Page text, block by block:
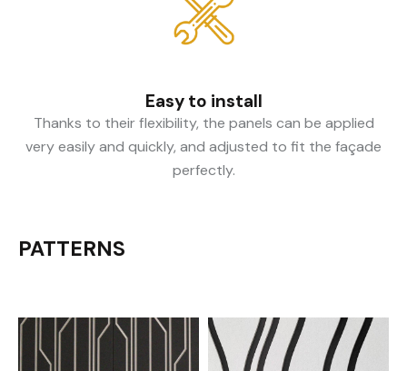
Easy to install
Thanks to their flexibility, the panels can be applied
very easily and quickly, and adjusted to fit the façade
perfectly.
PATTERNS